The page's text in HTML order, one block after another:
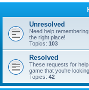
Unresolved
Need help
the right place!
Topics: 103
Resolved
These requests for
game that you're
Topics: 42